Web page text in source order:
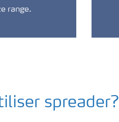
range.
spreader?